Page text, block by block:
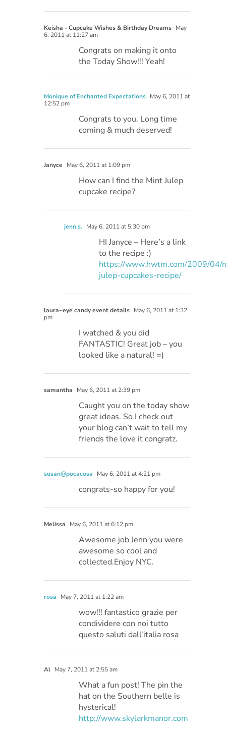
Keisha - Cupcake Wishes & Birthday Dreams May
6, 2011 at 11:27 am
Congrats on making it onto
the Today Show!!! Yeah!
Monique of Enchanted Expectations May 6, 2011 at
12:52 pm
Congrats to you. Long time
coming & much deserved!
Janyce May 6, 2011 at 1:09 pm
How can I find the Mint Julep
cupcake recipe?
jenn s. May 6, 2011 at 5:30 pm
HI Janyce – Here’s a link
to the recipe :)
https://www.hwtm.com/2009/04/
julep-cupcakes-recipe/
laura~eye candy event details May 6, 2011 at 1:32
pm
I watched & you did
FANTASTIC! Great job – you
looked like a natural! =)
samantha May 6, 2011 at 2:39 pm
Caught you on the today show
great ideas. So I check out
your blog can’t wait to tell my
friends the love it congratz.
susan@pocacosa May 6, 2011 at 4:21 pm
congrats-so happy for you!
Melissa May 6, 2011 at 6:12 pm
Awesome job Jenn you were
awesome so cool and
collected.Enjoy NYC.
rosa May 7, 2011 at 1:22 am
wow!!! fantastico grazie per
condividere con noi tutto
questo saluti dall’italia rosa
Al May 7, 2011 at 2:55 am
What a fun post! The pin the
hat on the Southern belle is
hysterical!
http://www.skylarkmanor.com